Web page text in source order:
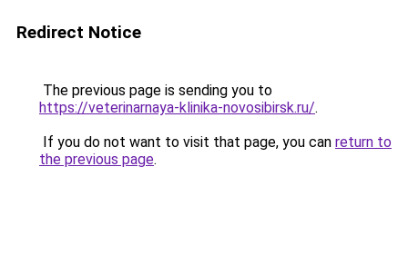
Redirect Notice
The previous page is sending you to
https://veterinarnaya-klinika-novosibirsk.ru/.
If you do not want to visit that page, you can return to
the previous page.